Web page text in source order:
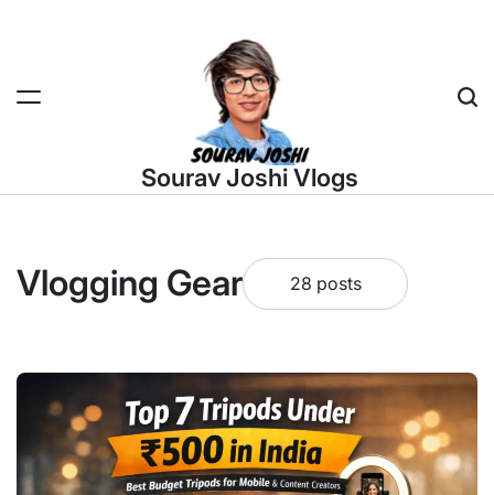
Sourav Joshi Vlogs
Vlogging Gear 28 posts